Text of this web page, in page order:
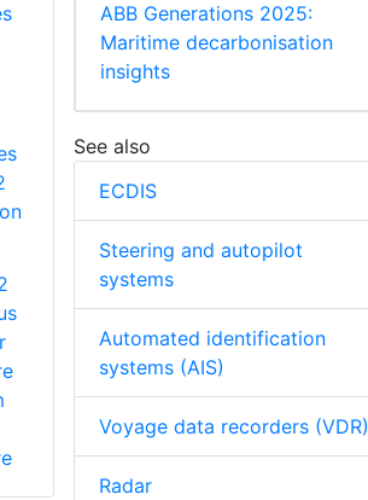
ABB Generations 2025:
Maritime decarbonisation
insights
See also
ECDIS
Steering and autopilot
systems
Automated identification
systems (AIS)
Voyage data recorders (VDR)
Radar